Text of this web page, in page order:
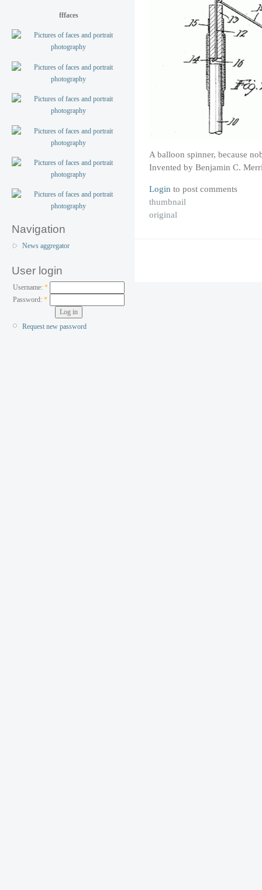
fffaces
Navigation
News aggregator
User login
Username: *
Password:*
Request new password
A balloon spinner, because
Invented by Benjamin C.
Login to post comments
thumbnail
original